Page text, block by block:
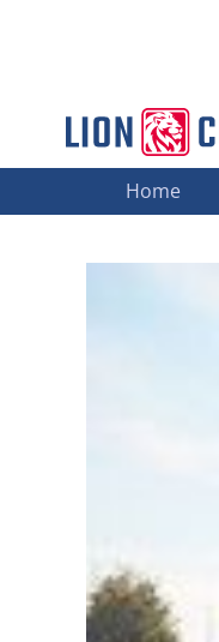
Home